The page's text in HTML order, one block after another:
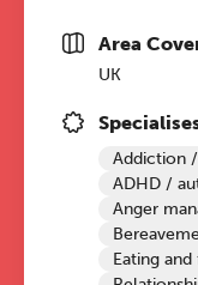
Area
UK
Addiction
ADHD /
Anger
Eating